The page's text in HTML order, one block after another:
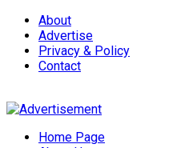
About
Advertise
Privacy & Policy
Contact
Home Page